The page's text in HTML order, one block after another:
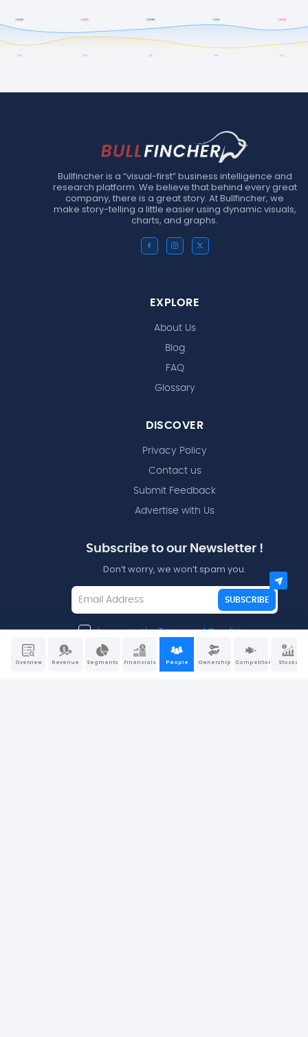
Overview Revenue Segments Financials People Ownership Competitors Stocks
Bullfincher is a “visual-first” business intelligence and
research platform. We believe that behind every great
company, there is a great story. At Bullfincher, we
make story-telling a little easier using dynamic visuals,
charts, and graphs.
EXPLORE
About Us
Blog
FAQ
Glossary
DISCOVER
Privacy Policy
Contact us
Submit Feedback
Advertise with Us
Subscribe to our Newsletter !
Don’t worry, we won’t spam you.
SUBSCRIBE
I agree to theTerms and Conditions